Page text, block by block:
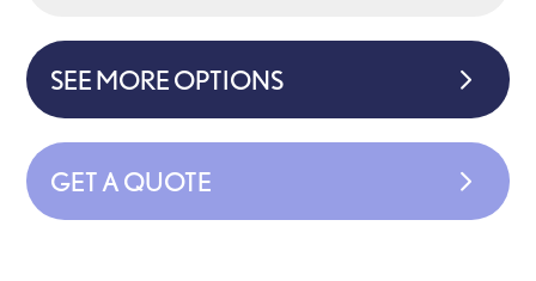
SEE MORE OPTIONS
GET A QUOTE